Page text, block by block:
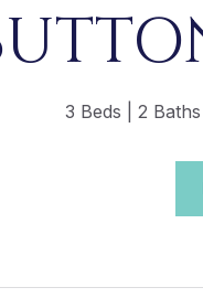
3 Beds 2 Baths